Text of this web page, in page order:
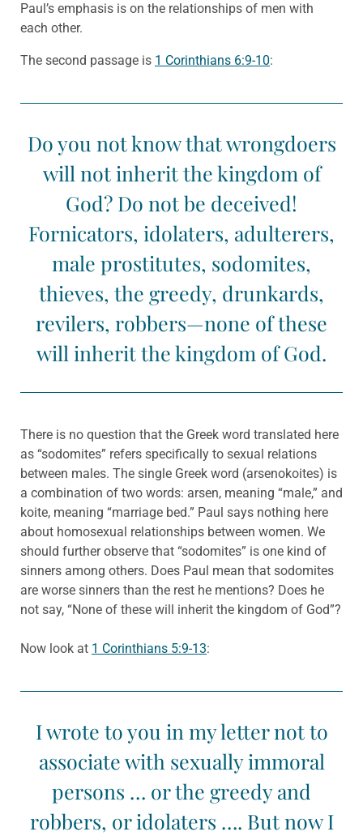
Paul’s emphasis is on the relationships of men with
each other.
The second passage is 1 Corinthians 6:9-10:
Do you not know that wrongdoers
will not inherit the kingdom of
God? Do not be deceived!
Fornicators, idolaters, adulterers,
male prostitutes, sodomites,
thieves, the greedy, drunkards,
revilers, robbers—none of these
will inherit the kingdom of God.
There is no question that the Greek word translated here
as “sodomites” refers specifically to sexual relations
between males. The single Greek word (arsenokoites) is
a combination of two words: arsen, meaning “male,” and
koite, meaning “marriage bed.” Paul says nothing here
about homosexual relationships between women. We
should further observe that “sodomites” is one kind of
sinners among others. Does Paul mean that sodomites
are worse sinners than the rest he mentions? Does he
not say, “None of these will inherit the kingdom of God”?
Now look at 1 Corinthians 5:9-13:
I wrote to you in my letter not to
associate with sexually immoral
persons … or the greedy and
robbers, or idolaters …. But now I